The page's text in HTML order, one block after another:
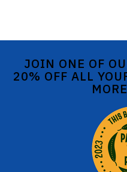
JOIN ONE OF
20% OFF ALL